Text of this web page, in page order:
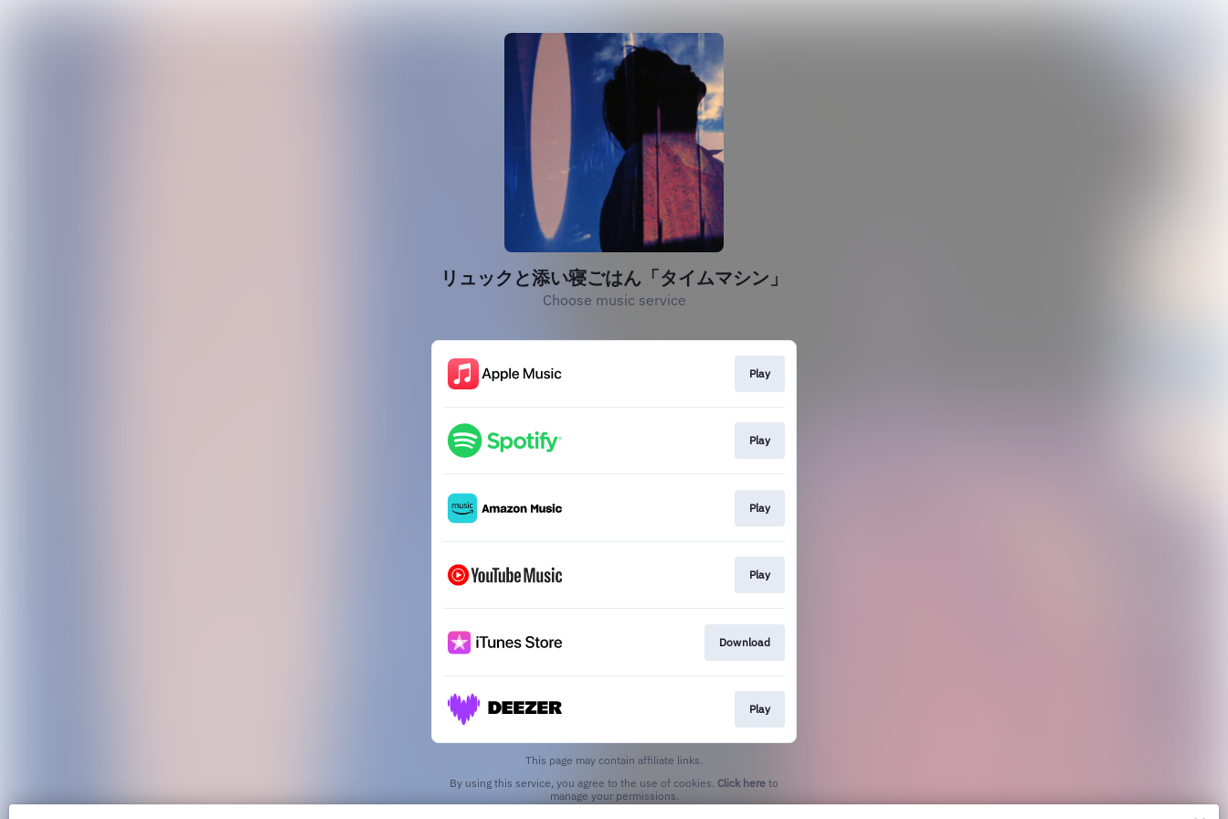
リュックと添い寝ごはん「タイムマシン」
Choose music service
Play
Play
Play
Play
Download
Play
This page may contain affiliate links.
By using this service, you agree to the use of cookies. Click here to
manage your permissions.